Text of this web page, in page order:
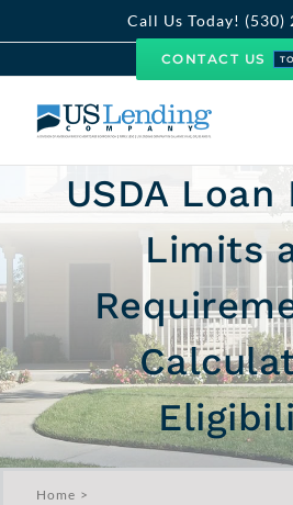
Call Us Today! (530)
CONTACT US
USDA Loan
Limits
Home